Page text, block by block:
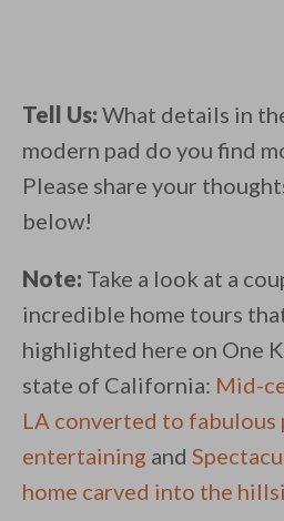
Tell Us: What details in
modern pad do you find
Please share your
below!
Note: Take a look at a
incredible home tours
highlighted here on One
state of California: Mid-
LA converted to fabulous
entertaining and
home carved into the